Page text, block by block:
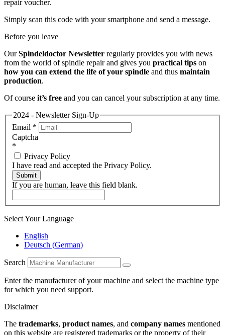
repair voucher.
Simply scan this code with your smartphone and send a message.
Before you leave
OurSpindeldoctor Newsletter regularly provides you with news
from the world of spindle repair and gives you practical tips on
how you can extend the life of your spindle and thus maintain
production.
Of course it’s free and you can cancel your subscription at any time.
2024 - Newsletter Sign-Up
Email *
Captcha
*
Privacy Policy
I have read and accepted the Privacy Policy.
Submit
If you are human, leave this field blank.
Select Your Language
English
Deutsch (German)
Search
Enter the manufacturer of your machine and select the machine type
for which you need support.
Disclaimer
The trademarks, product names, and company names mentioned
on this website are registered trademarks or the property of their